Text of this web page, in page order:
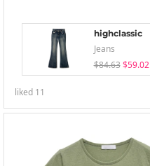
highclassic
Jeans
$84.63 $59.02
liked 11